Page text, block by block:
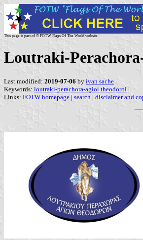
This page is part of © FOTW Flags Of The World website
Loutraki-
Last modified: 2019-07-06 by ivan sache
Keywords: loutraki-perachora-agioi theodoroi |
Links: FOTW homepage | search | disclaimer and